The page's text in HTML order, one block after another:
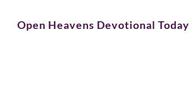
Open Heavens Devotional Today